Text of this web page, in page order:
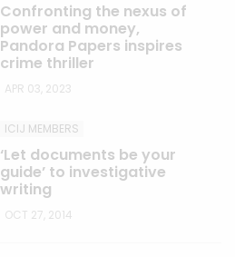
Confronting the nexus of
power and money,
Pandora Papers inspires
crime thriller
APR 03, 2023
ICIJ MEMBERS
‘Let documents be your
guide’ to investigative
writing
OCT 27, 2014